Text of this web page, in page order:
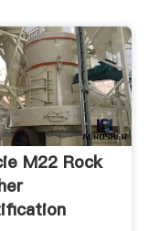
M22 Rock